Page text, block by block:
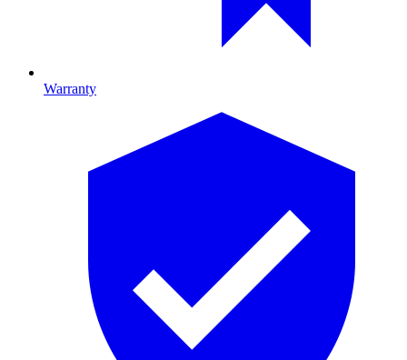
Warranty